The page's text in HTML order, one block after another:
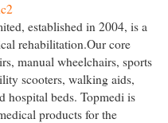
established in 2004, is a
rehabilitation.Our core
manual wheelchairs, sports
scooters, walking aids,
hospital beds. Topmedi is
products for the